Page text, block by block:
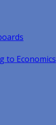
to Economics